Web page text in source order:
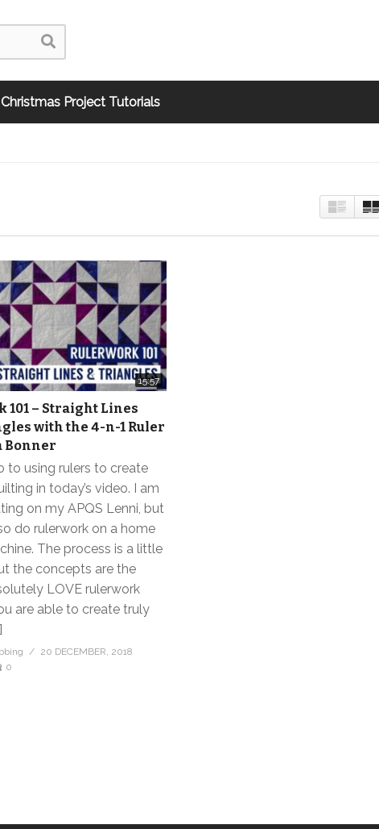
Christmas Project Tutorials
15:57
101 – Straight Lines
with the 4-n-1 Ruler
Bonner
to using rulers to create
in today’s video. I am
on my APQS Lenni, but
do rulerwork on a home
The process is a little
the concepts are the
LOVE rulerwork
are able to create truly
20 DECEMBER, 2018
0